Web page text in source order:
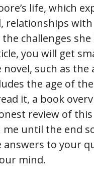
life, which
relationships
challenges she
you will get
such as the
the age of
it, a book
review of this
until the end
answers to your
mind.